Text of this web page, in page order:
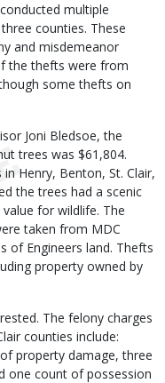
multiple
counties. These
and misdemeanor
the thefts were from
some thefts on
Joni Bledsoe, the
trees was $61,804.
Henry, Benton, St. Clair,
the trees had a scenic
for wildlife. The
taken from MDC
of Engineers land. Thefts
property owned by
The felony charges
counties include:
property damage, three
one count of possession